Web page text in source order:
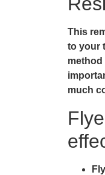
This
to your
method
much